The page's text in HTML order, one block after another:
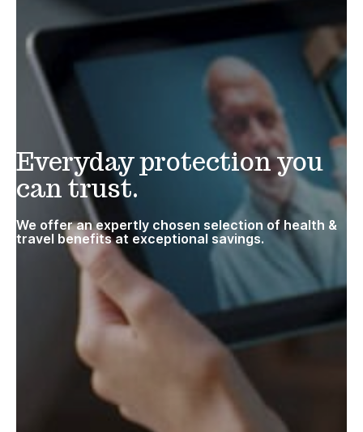
Everyday protection you
can trust.
We offer an expertly chosen selection of health &
travel benefits at exceptional savings.